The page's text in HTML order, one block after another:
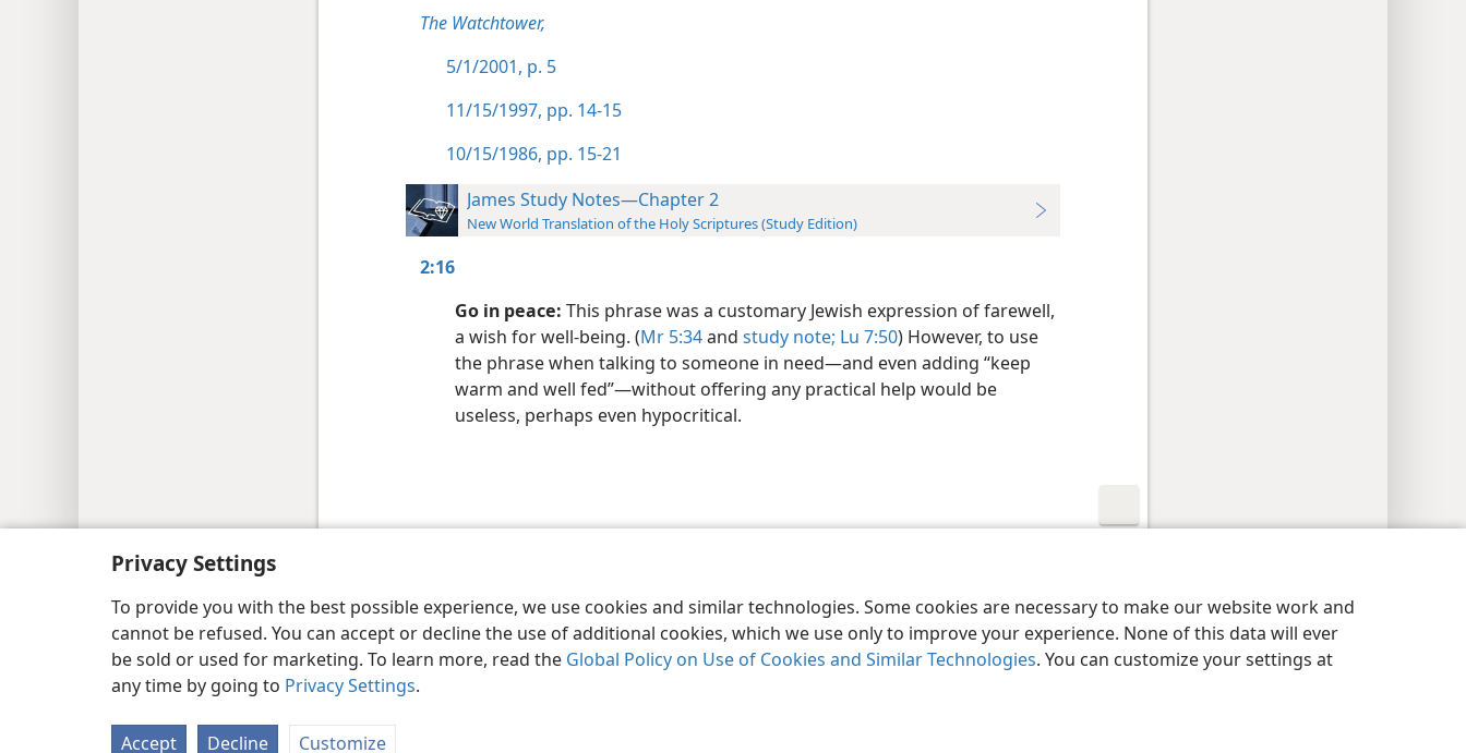
Privacy Settings
To provide you with the best possible experience, we use cookies and similar technologies. Some cookies are necessary to make our website work and
cannot be refused. You can accept or decline the use of additional cookies, which we use only to improve your experience. None of this data will ever
be sold or used for marketing. To learn more, read the Global Policy on Use of Cookies and Similar Technologies. You can customize your settings at
any time by going to Privacy Settings.
Accept Decline Customize
The Watchtower,
5/1/2001, p. 5
11/15/1997, pp. 14-15
10/15/1986, pp. 15-21
James Study Notes—Chapter 2
New World Translation of the Holy Scriptures (Study Edition)
2:16
Go in peace: This phrase was a customary Jewish expression of farewell,
a wish for well-being. (Mr 5:34and study note; Lu 7:50) However, to use
the phrase when talking to someone in need​—and even adding “keep
warm and well fed”​—without offering any practical help would be
useless, perhaps even hypocritical.